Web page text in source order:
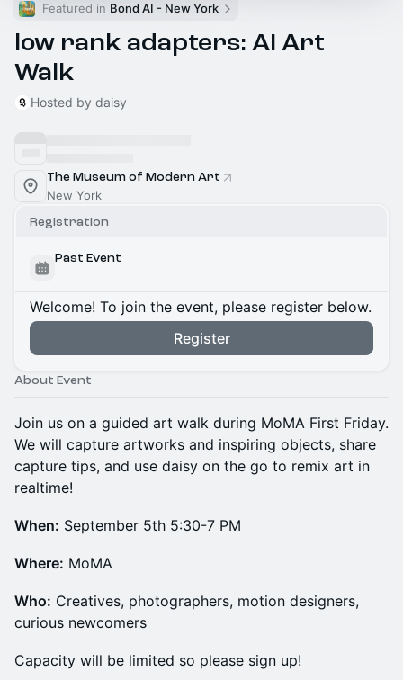
Featured in Bond AI - New York
low rank adapters: AI Art
Walk
Hosted by daisy
The Museum of Modern Art
New York
Registration
Past Event
Welcome! To join the event, please register below.
Register
About Event
Join us on a guided art walk during MoMA First Friday.
We will capture artworks and inspiring objects, share
capture tips, and use daisy on the go to remix art in
realtime!
When: September 5th 5:30-7 PM
Where: MoMA
Who: Creatives, photographers, motion designers,
curious newcomers
Capacity will be limited so please sign up!